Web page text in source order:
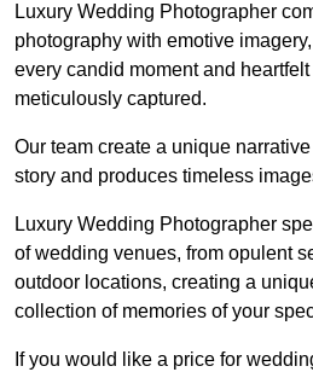
Luxury Wedding Photographer
photography with emotive
every candid moment and
meticulously captured.
Our team create a unique
story and produces timeless
Luxury Wedding Photographer
of wedding venues, from opulent
outdoor locations, creating a
collection of memories of your
If you would like a price for